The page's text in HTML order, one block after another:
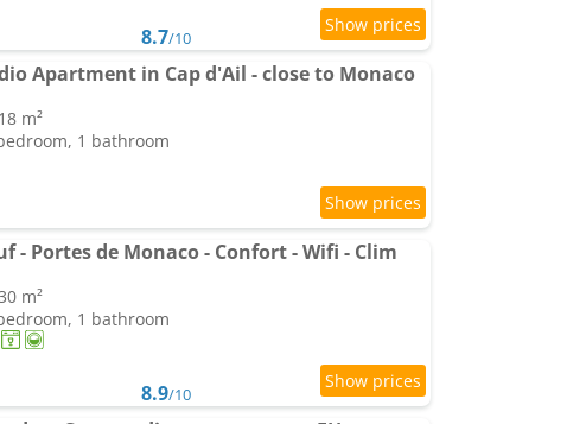
8.7/10
Apartment in Cap d'Ail - close to Monaco
m²
1 bathroom
- Portes de Monaco - Confort - Wifi - Clim
m²
1 bathroom
8.9/10